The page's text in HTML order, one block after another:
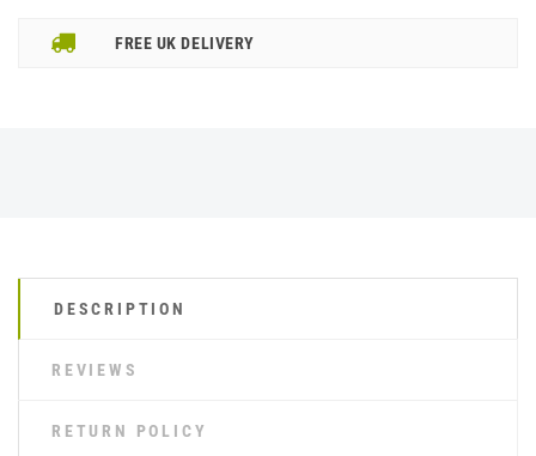
FREE UK DELIVERY
DESCRIPTION
REVIEWS
RETURN POLICY